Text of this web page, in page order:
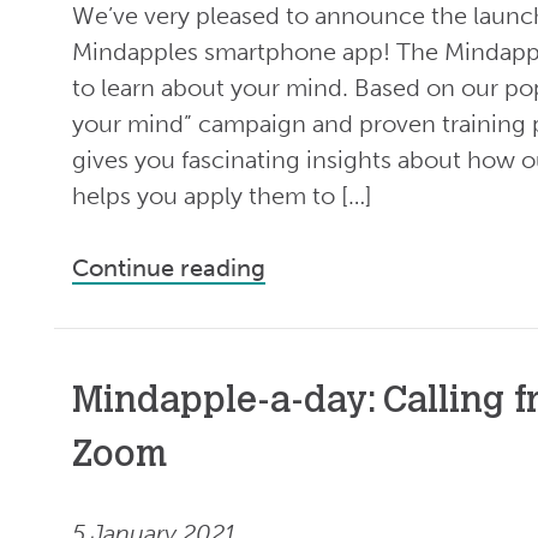
We’ve very pleased to announce the
Mindapples smartphone app! The
to learn about your mind. Based on our
your mind” campaign and proven training
gives you fascinating insights about how
helps you apply them to […]
Continue reading
Mindapple-a-day: Calling
Zoom